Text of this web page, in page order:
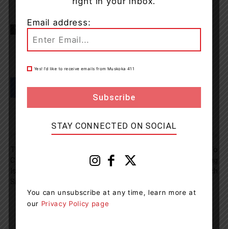
TAGS Lake of Bays Muskoka news OPP
Previous article
Canada’s E-Commerce Boom
Locate Owner Of Floating
Email address:
Yes! I’d like to receive emails from Muskoka 411
STAY CONNECTED ON SOCIAL
You can unsubscribe at any time, learn more at
our Privacy Policy page